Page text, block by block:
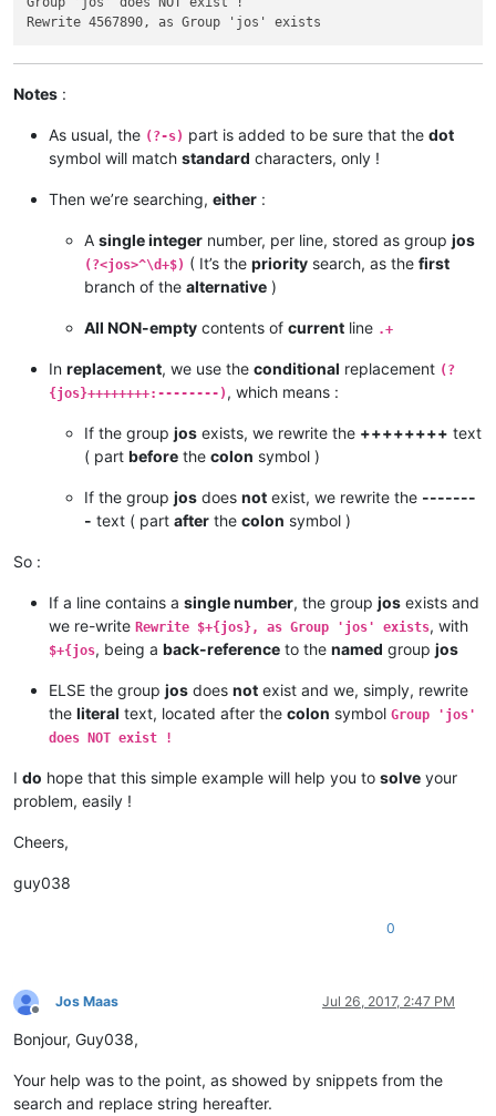
Notes :
As usual, the (?-s) part is added to be sure that the dot
symbol will match standard characters, only !
Then we’re searching, either :
A single integer number, per line, stored as group jos
(?<jos>^\d+$) ( It’s the priority search, as the first
branch of the alternative )
All NON-empty contents of current line .+
In replacement, we use the conditional replacement (?
{jos}++++++++:--------) , which means :
If the group jos exists, we rewrite the ++++++++ text
( part before the colon symbol )
If the group jos does not exist, we rewrite the -------
- text ( part after the colon symbol )
So :
If a line contains a single number, the group jos exists and
we re-write Rewrite $+{jos}, as Group 'jos' exists, with
$+{jos, being a back-reference to the named group jos
ELSE the group jos does not exist and we, simply, rewrite
the literal text, located after the colon symbol Group 'jos'
does NOT exist !
I do hope that this simple example will help you to solve your
problem, easily !
Cheers,
guy038
0
Offline
Jos Maas Jul 26, 2017, 2:47 PM
Bonjour, Guy038,
Your help was to the point, as showed by snippets from the
search and replace string hereafter.